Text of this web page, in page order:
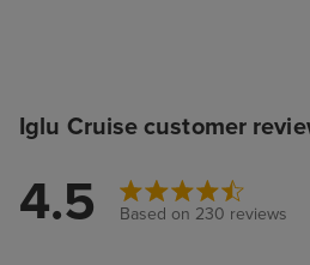
Iglu Cruise customer
4.5 Based on 230 reviews